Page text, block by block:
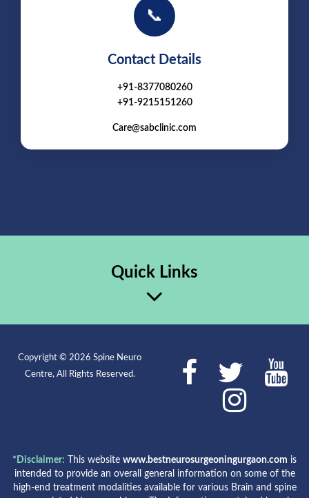
📞
Contact Details
+91-8377080260
+91-9215151260
Care@sabclinic.com
Quick Links
Copyright © 2026 Spine Neuro
Centre, All Rights Reserved.
*Disclaimer: This website www.bestneurosurgeoningurgaon.com is
intended to provide an overall general information on some of the
high-end treatment modalities available for various Brain and spine